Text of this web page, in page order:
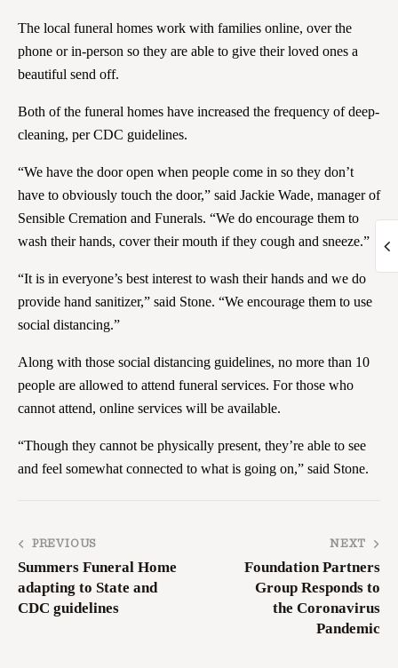
The local funeral homes work with families online, over the
phone or in-person so they are able to give their loved ones a
beautiful send off.
Both of the funeral homes have increased the frequency of deep-
cleaning, per CDC guidelines.
“We have the door open when people come in so they don’t
have to obviously touch the door,” said Jackie Wade, manager of
Sensible Cremation and Funerals. “We do encourage them to
wash their hands, cover their mouth if they cough and sneeze.”
“It is in everyone’s best interest to wash their hands and we do
provide hand sanitizer,” said Stone. “We encourage them to use
social distancing.”
Along with those social distancing guidelines, no more than 10
people are allowed to attend funeral services. For those who
cannot attend, online services will be available.
“Though they cannot be physically present, they’re able to see
and feel somewhat connected to what is going on,” said Stone.
PREVIOUS
Summers Funeral Home
adapting to State and
CDC guidelines
NEXT
Foundation Partners
Group Responds to
the Coronavirus
Pandemic